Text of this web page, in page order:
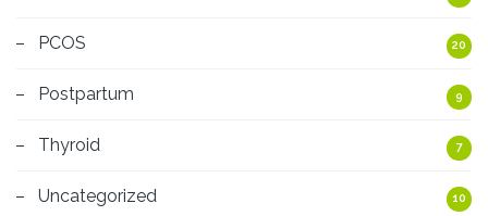
PCOS 20
Postpartum 9
Thyroid 7
Uncategorized 10